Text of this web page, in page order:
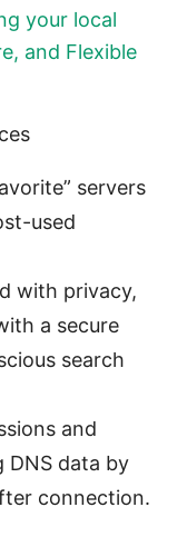
your local
and Flexible
servers
used
with privacy,
a secure
search
and
DNS data by
connection.